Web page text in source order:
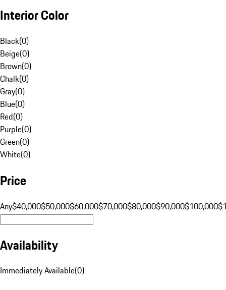
Interior Color
Black(0)
Beige(0)
Brown(0)
Chalk(0)
Gray(0)
Blue(0)
Red(0)
Purple(0)
Green(0)
White(0)
Price
Any$40,000$50,000$60,000$70,000$80,000$90,000$100,000
Availability
Immediately Available(0)